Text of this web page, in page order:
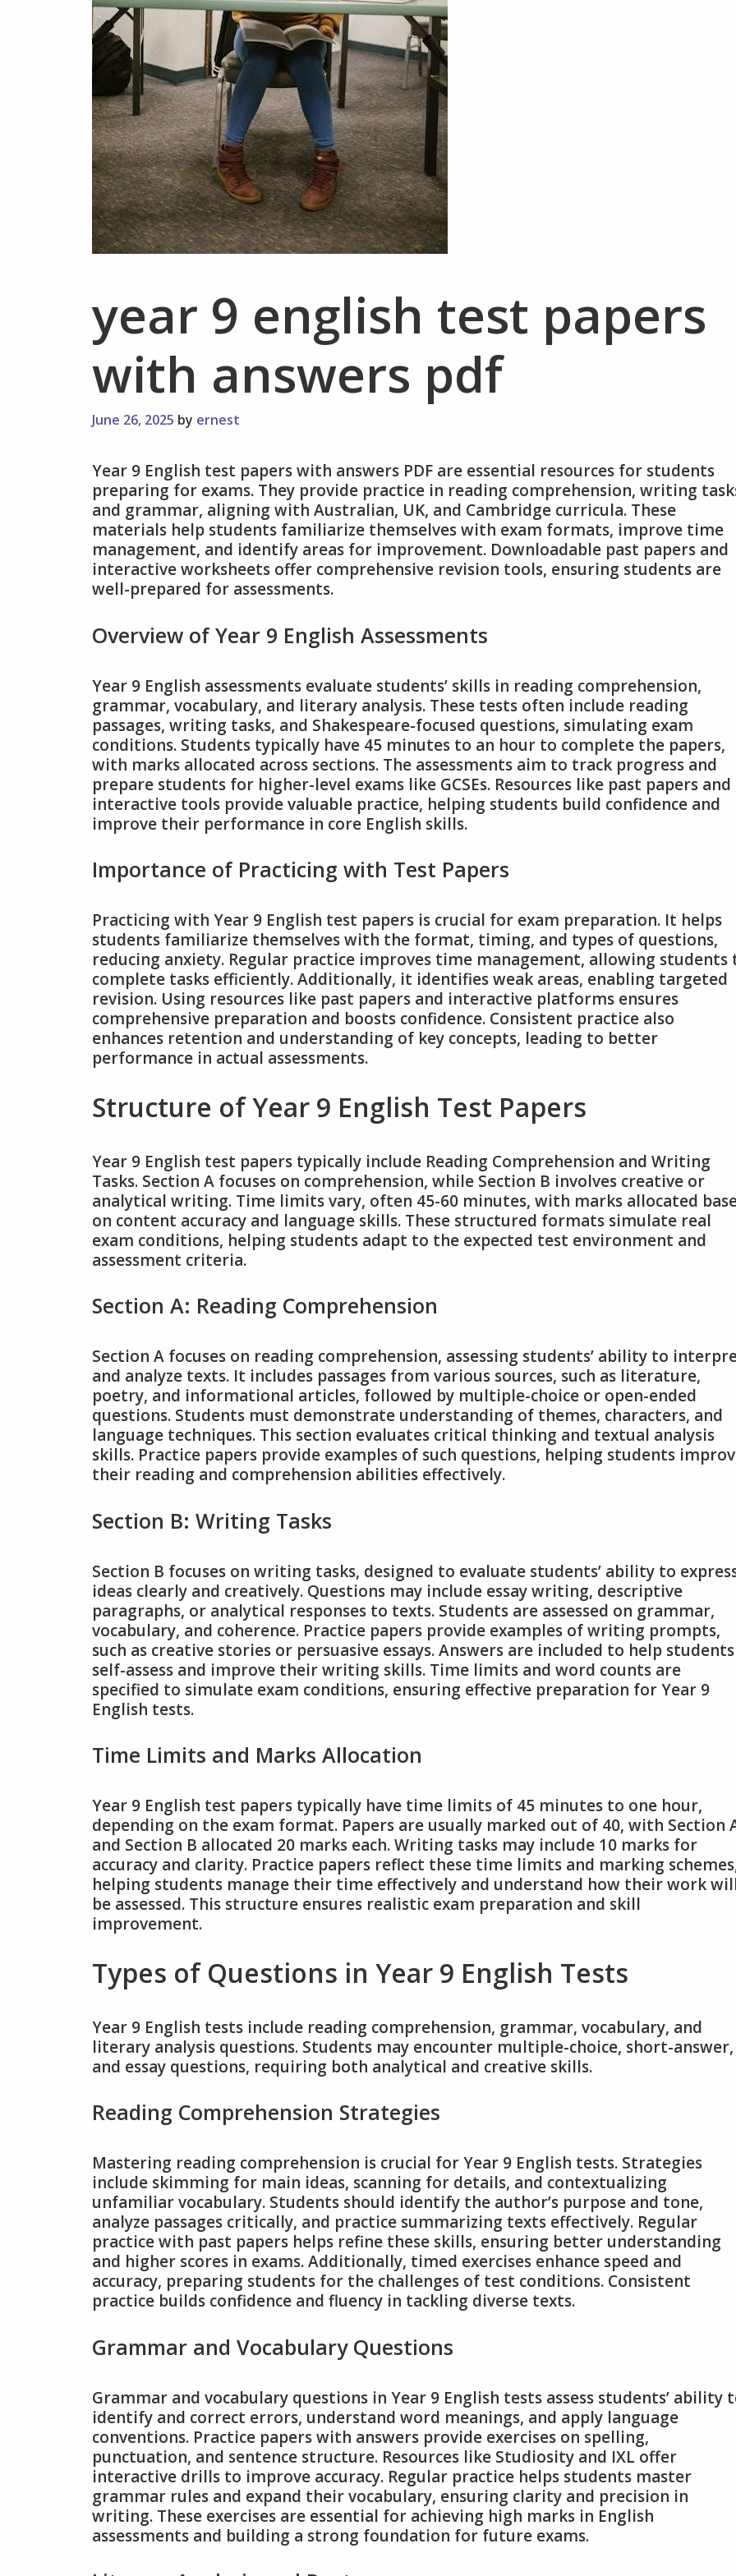
year 9 english test papers
with answers pdf
June 26, 2025 by ernest
Year 9 English test papers with answers PDF are essential resources for students
preparing for exams. They provide practice in reading comprehension, writing
and grammar, aligning with Australian, UK, and Cambridge curricula. These
materials help students familiarize themselves with exam formats, improve time
management, and identify areas for improvement. Downloadable past papers and
interactive worksheets offer comprehensive revision tools, ensuring students are
well-prepared for assessments.
Overview of Year 9 English Assessments
Year 9 English assessments evaluate students’ skills in reading comprehension,
grammar, vocabulary, and literary analysis. These tests often include reading
passages, writing tasks, and Shakespeare-focused questions, simulating exam
conditions. Students typically have 45 minutes to an hour to complete the papers,
with marks allocated across sections. The assessments aim to track progress and
prepare students for higher-level exams like GCSEs. Resources like past papers and
interactive tools provide valuable practice, helping students build confidence and
improve their performance in core English skills.
Importance of Practicing with Test Papers
Practicing with Year 9 English test papers is crucial for exam preparation. It helps
students familiarize themselves with the format, timing, and types of questions,
reducing anxiety. Regular practice improves time management, allowing students
complete tasks efficiently. Additionally, it identifies weak areas, enabling targeted
revision. Using resources like past papers and interactive platforms ensures
comprehensive preparation and boosts confidence. Consistent practice also
enhances retention and understanding of key concepts, leading to better
performance in actual assessments.
Structure of Year 9 English Test Papers
Year 9 English test papers typically include Reading Comprehension and Writing
Tasks. Section A focuses on comprehension, while Section B involves creative or
analytical writing. Time limits vary, often 45-60 minutes, with marks allocated
on content accuracy and language skills. These structured formats simulate real
exam conditions, helping students adapt to the expected test environment and
assessment criteria.
Section A: Reading Comprehension
Section A focuses on reading comprehension, assessing students’ ability to
and analyze texts. It includes passages from various sources, such as literature,
poetry, and informational articles, followed by multiple-choice or open-ended
questions. Students must demonstrate understanding of themes, characters, and
language techniques. This section evaluates critical thinking and textual analysis
skills. Practice papers provide examples of such questions, helping students
their reading and comprehension abilities effectively.
Section B: Writing Tasks
Section B focuses on writing tasks, designed to evaluate students’ ability to
ideas clearly and creatively. Questions may include essay writing, descriptive
paragraphs, or analytical responses to texts. Students are assessed on grammar,
vocabulary, and coherence. Practice papers provide examples of writing prompts,
such as creative stories or persuasive essays. Answers are included to help students
self-assess and improve their writing skills. Time limits and word counts are
specified to simulate exam conditions, ensuring effective preparation for Year 9
English tests.
Time Limits and Marks Allocation
Year 9 English test papers typically have time limits of 45 minutes to one hour,
depending on the exam format. Papers are usually marked out of 40, with Section
and Section B allocated 20 marks each. Writing tasks may include 10 marks for
accuracy and clarity. Practice papers reflect these time limits and marking
helping students manage their time effectively and understand how their work
be assessed. This structure ensures realistic exam preparation and skill
improvement.
Types of Questions in Year 9 English Tests
Year 9 English tests include reading comprehension, grammar, vocabulary, and
literary analysis questions. Students may encounter multiple-choice, short-answer,
and essay questions, requiring both analytical and creative skills.
Reading Comprehension Strategies
Mastering reading comprehension is crucial for Year 9 English tests. Strategies
include skimming for main ideas, scanning for details, and contextualizing
unfamiliar vocabulary. Students should identify the author’s purpose and tone,
analyze passages critically, and practice summarizing texts effectively. Regular
practice with past papers helps refine these skills, ensuring better understanding
and higher scores in exams. Additionally, timed exercises enhance speed and
accuracy, preparing students for the challenges of test conditions. Consistent
practice builds confidence and fluency in tackling diverse texts.
Grammar and Vocabulary Questions
Grammar and vocabulary questions in Year 9 English tests assess students’ ability
identify and correct errors, understand word meanings, and apply language
conventions. Practice papers with answers provide exercises on spelling,
punctuation, and sentence structure. Resources like Studiosity and IXL offer
interactive drills to improve accuracy. Regular practice helps students master
grammar rules and expand their vocabulary, ensuring clarity and precision in
writing. These exercises are essential for achieving high marks in English
assessments and building a strong foundation for future exams.